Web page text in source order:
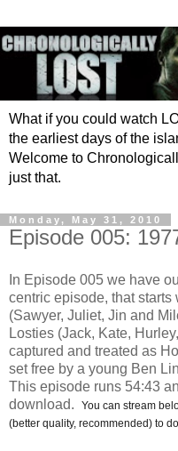
What if you could watch
the earliest days of the
Welcome to
just that.
Monday, May 31, 2010
Episode 005:
In Episode 005 we have
centric episode, that
(Sawyer, Juliet, Jin and
Losties (Jack, Kate,
captured and treated as
set free by a young Ben
This episode runs 54:43
download.
You can stream
(better quality, recommended) to